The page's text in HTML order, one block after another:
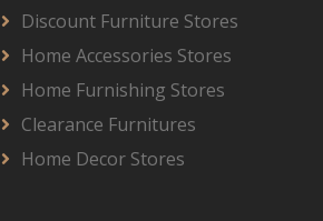
Discount Furniture Stores
Home Accessories Stores
Home Furnishing Stores
Clearance Furnitures
Home Decor Stores